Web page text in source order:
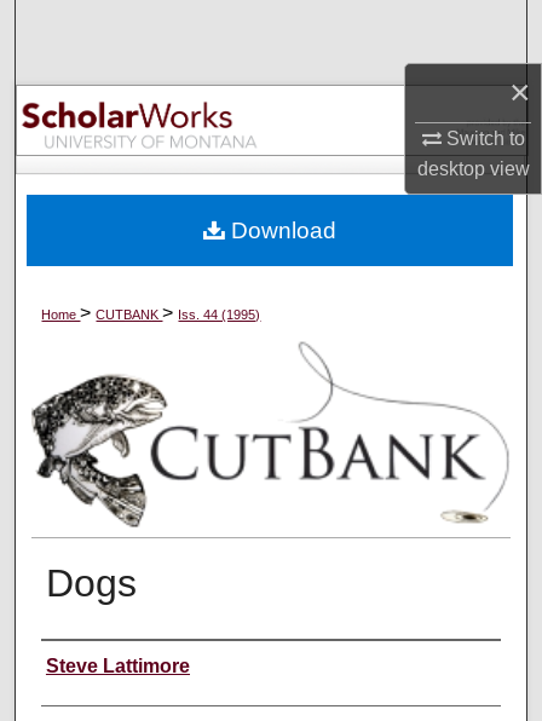
×
Switch to
desktopview
Browse Collections
My Account
Digital Commons Network™
Home>CUTBANK> Iss. 44 (1995)
Dogs
Creators
Steve Lattimore
Download